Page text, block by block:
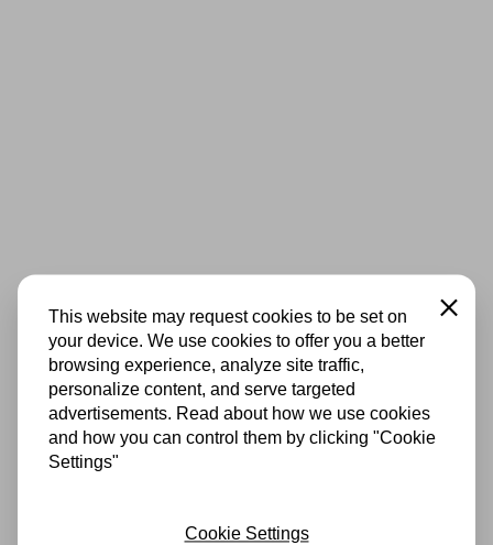
This website may request cookies to be set on
your device. We use cookies to offer you a better
browsing experience, analyze site traffic,
personalize content, and serve targeted
advertisements. Read about how we use cookies
and how you can control them by clicking "Cookie
Settings"
Close
Cookie Settings